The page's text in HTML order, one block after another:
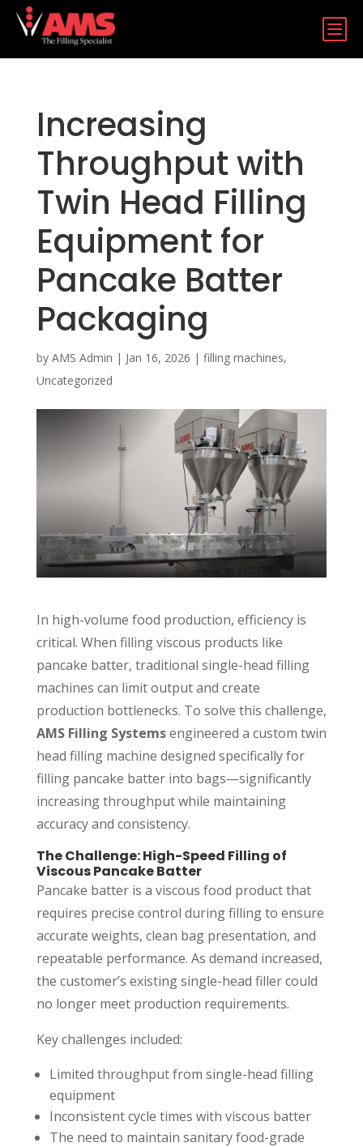
b
Increasing
Throughput with
Twin Head Filling
Equipment for
Pancake Batter
Packaging
by AMS Admin | Jan 16, 2026 | filling machines,
Uncategorized
In high-volume food production, efficiency is
critical. When filling viscous products like
pancake batter, traditional single-head filling
machines can limit output and create
production bottlenecks. To solve this challenge,
AMS Filling Systemsengineered a custom twin
head filling machine designed specifically for
filling pancake batter into bags—significantly
increasing throughput while maintaining
accuracy and consistency.
The Challenge: High-Speed Filling of
Viscous Pancake Batter
Pancake batter is a viscous food product that
requires precise control during filling to ensure
accurate weights, clean bag presentation, and
repeatable performance. As demand increased,
the customer’s existing single-head filler could
no longer meet production requirements.
Key challenges included:
Limited throughput from single-head filling
equipment
Inconsistent cycle times with viscous batter
The need to maintain sanitary food-grade